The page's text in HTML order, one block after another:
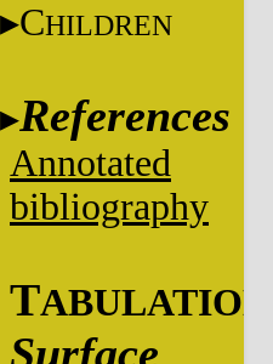
CHILDREN
References
Annotated
bibliography
TABULATIONS
Surface